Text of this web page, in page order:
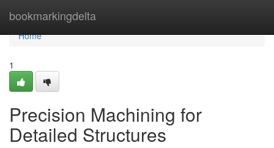
bookmarkingdelta
Home
Home
1
Precision Machining for
Detailed Structures